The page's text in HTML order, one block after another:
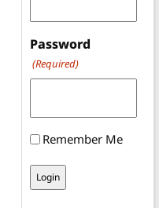
Password
(Required)
Remember Me